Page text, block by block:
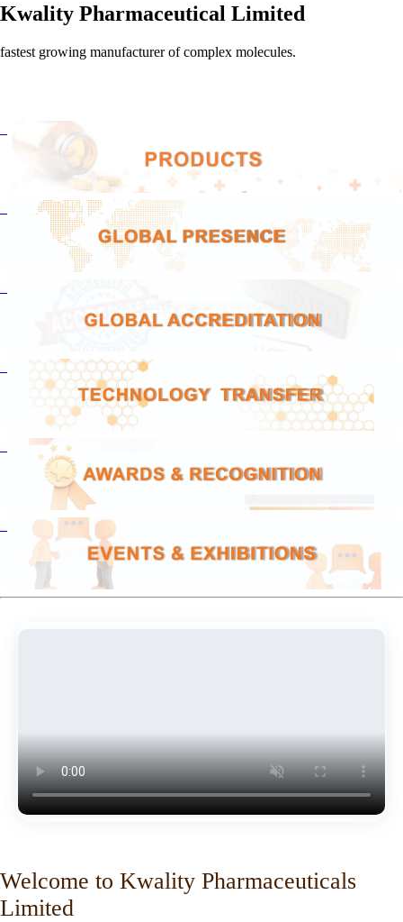
Kwality Pharmaceutical Limited
fastest growing manufacturer of complex molecules.
Welcome to Kwality Pharmaceuticals
Limited